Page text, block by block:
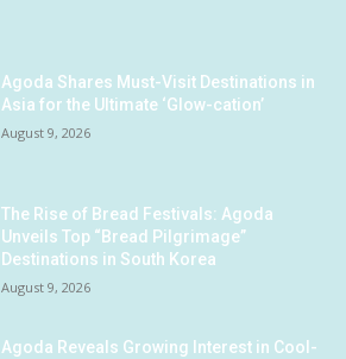
Agoda Shares Must-Visit Destinations in
Asia for the Ultimate ‘Glow-cation’
August 9, 2026
The Rise of Bread Festivals: Agoda
Unveils Top “Bread Pilgrimage”
Destinations in South Korea
August 9, 2026
Agoda Reveals Growing Interest in Cool-